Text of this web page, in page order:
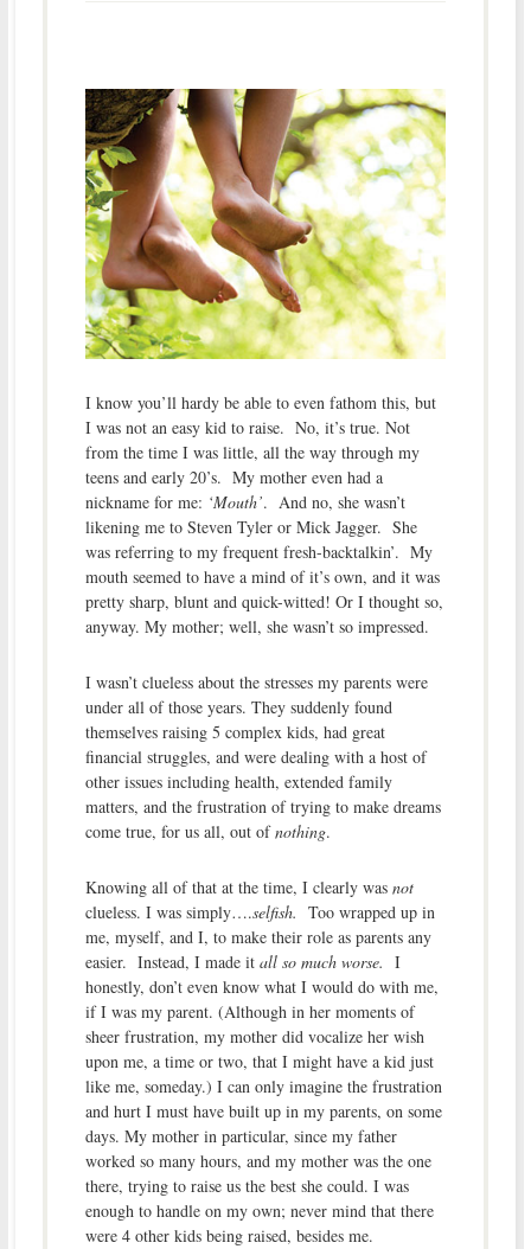
I know you’ll hardy be able to even fathom this, but
I was not an easy kid to raise. No, it’s true. Not
from the time I was little, all the way through my
teens and early 20’s. My mother even had a
nickname for me: ‘Mouth’. And no, she wasn’t
likening me to Steven Tyler or Mick Jagger. She
was referring to my frequent fresh-backtalkin’. My
mouth seemed to have a mind of it’s own, and it was
pretty sharp, blunt and quick-witted! Or I thought so,
anyway. My mother; well, she wasn’t so impressed.
I wasn’t clueless about the stresses my parents were
under all of those years. They suddenly found
themselves raising 5 complex kids, had great
financial struggles, and were dealing with a host of
other issues including health, extended family
matters, and the frustration of trying to make dreams
come true, for us all, out ofnothing.
Knowing all of that at the time, I clearly was not
clueless. I was simply….selfish. Too wrapped up in
me, myself, and I, to make their role as parents any
easier. Instead, I made it all so much worse. I
honestly, don’t even know what I would do with me,
if I was my parent. (Although in her moments of
sheer frustration, my mother did vocalize her wish
upon me, a time or two, that I might have a kid just
like me, someday.) I can only imagine the frustration
and hurt I must have built up in my parents, on some
days. My mother in particular, since my father
worked so many hours, and my mother was the one
there, trying to raise us the best she could. I was
enough to handle on my own; never mind that there
were 4 other kids being raised, besides me.